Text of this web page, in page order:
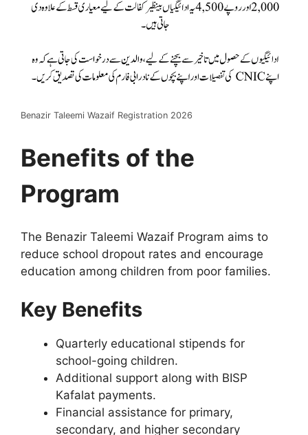
Benazir Taleemi Wazaif Registration 2026
Benefits of the
Program
The Benazir Taleemi Wazaif Program aims to
reduce school dropout rates and encourage
education among children from poor families.
Key Benefits
Quarterly educational stipends for
school-going children.
Additional support along with BISP
Kafalat payments.
Financial assistance for primary,
secondary, and higher secondary